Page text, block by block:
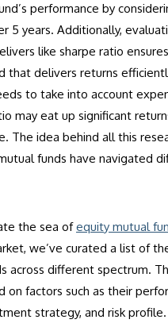
performance by
5 years. Additionally,
like sharpe ratio
that delivers returns
to take into account
may eat up significant
The idea behind all this
funds have navigated
the sea ofequity mutual
we’ve curated a list of
across different spectrum.
on factors such as their
strategy, and risk profile.